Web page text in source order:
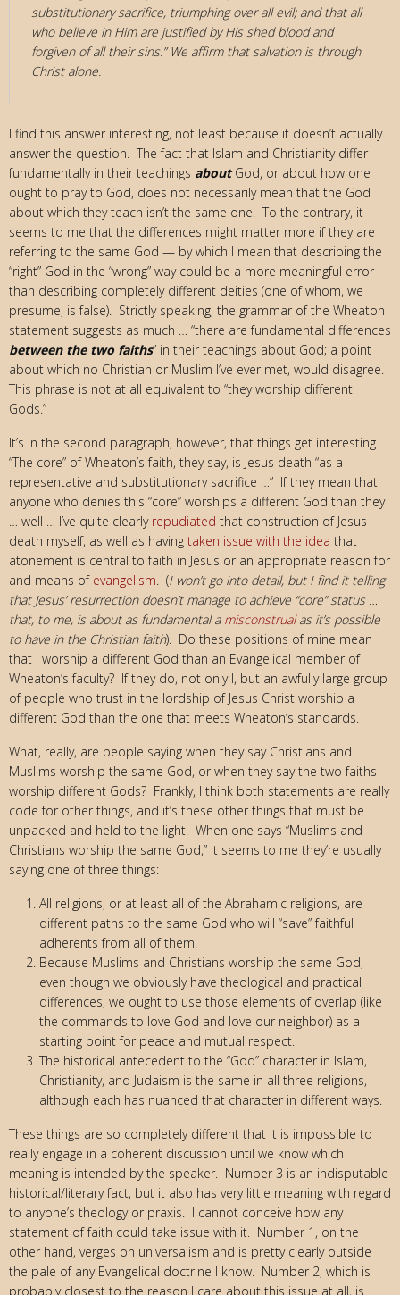
substitutionary sacrifice, triumphing over all evil; and that all
who believe in Him are justified by His shed blood and
forgiven of all their sins.” We affirm that salvation is through
Christ alone.
I find this answer interesting, not least because it doesn’t actually
answer the question. The fact that Islam and Christianity differ
fundamentally in their teachings about God, or about how one
ought to pray to God, does not necessarily mean that the God
about which they teach isn’t the same one. To the contrary, it
seems to me that the differences might matter more if they are
referring to the same God — by which I mean that describing the
“right” God in the “wrong” way could be a more meaningful error
than describing completely different deities (one of whom, we
presume, is false). Strictly speaking, the grammar of the Wheaton
statement suggests as much … “there are fundamental differences
between the two faiths” in their teachings about God; a point
about which no Christian or Muslim I’ve ever met, would disagree.
This phrase is not at all equivalent to “they worship different
Gods.”
It’s in the second paragraph, however, that things get interesting.
“The core” of Wheaton’s faith, they say, is Jesus death “as a
representative and substitutionary sacrifice …” If they mean that
anyone who denies this “core” worships a different God than they
… well … I’ve quite clearly repudiated that construction of Jesus
death myself, as well as having taken issue with the idea that
atonement is central to faith in Jesus or an appropriate reason for
and means of evangelism. (I won’t go into detail, but I find it telling
that Jesus’ resurrection doesn’t manage to achieve “core” status …
that, to me, is about as fundamental a misconstrualas it’s possible
to have in the Christian faith). Do these positions of mine mean
that I worship a different God than an Evangelical member of
Wheaton’s faculty? If they do, not only I, but an awfully large group
of people who trust in the lordship of Jesus Christ worship a
different God than the one that meets Wheaton’s standards.
What, really, are people saying when they say Christians and
Muslims worship the same God, or when they say the two faiths
worship different Gods? Frankly, I think both statements are really
code for other things, and it’s these other things that must be
unpacked and held to the light. When one says “Muslims and
Christians worship the same God,” it seems to me they’re usually
saying one of three things:
All religions, or at least all of the Abrahamic religions, are
different paths to the same God who will “save” faithful
adherents from all of them.
Because Muslims and Christians worship the same God,
even though we obviously have theological and practical
differences, we ought to use those elements of overlap (like
the commands to love God and love our neighbor) as a
starting point for peace and mutual respect.
The historical antecedent to the “God” character in Islam,
Christianity, and Judaism is the same in all three religions,
although each has nuanced that character in different ways.
These things are so completely different that it is impossible to
really engage in a coherent discussion until we know which
meaning is intended by the speaker. Number 3 is an indisputable
historical/literary fact, but it also has very little meaning with regard
to anyone’s theology or praxis. I cannot conceive how any
statement of faith could take issue with it. Number 1, on the
other hand, verges on universalism and is pretty clearly outside
the pale of any Evangelical doctrine I know. Number 2, which is
probably closest to the reason I care about this issue at all, is